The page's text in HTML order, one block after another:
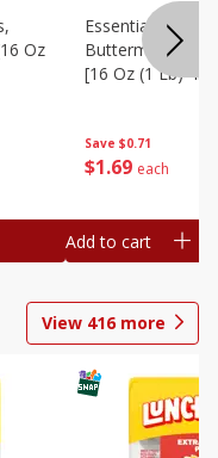
Oz
Save $0.71
$1 69 each
Essential
Buttermilk,
[16 Oz (1 Lb)
Add to cart
View 416more